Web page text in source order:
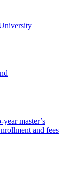
year master’s
and fees